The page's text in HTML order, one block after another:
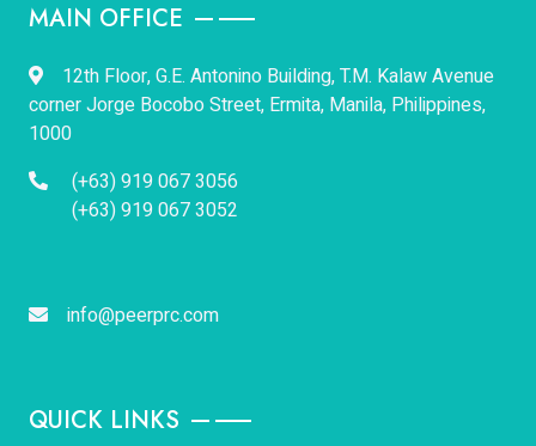
MAIN OFFICE
12th Floor, G.E. Antonino Building, T.M. Kalaw Avenue
corner Jorge Bocobo Street, Ermita, Manila, Philippines,
1000
(+63) 919 067 3056
(+63) 919 067 3052
info@peerprc.com
QUICK LINKS